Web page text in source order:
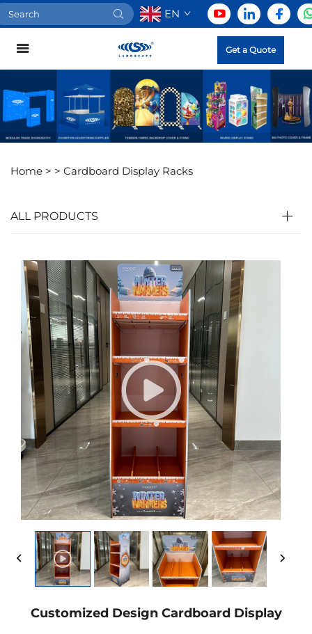
EN
Get a Quote
Home > > Cardboard Display Racks
ALL PRODUCTS
Customized Design Cardboard Display